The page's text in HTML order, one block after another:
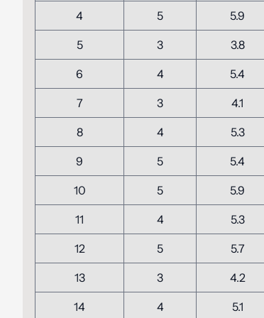
4 5 5.9
5 3 3.8
6 4 5.4
7 3 4.1
8 4 5.3
9 5 5.4
10 5 5.9
11 4 5.3
12 5 5.7
13 3 4.2
14 4 5.1